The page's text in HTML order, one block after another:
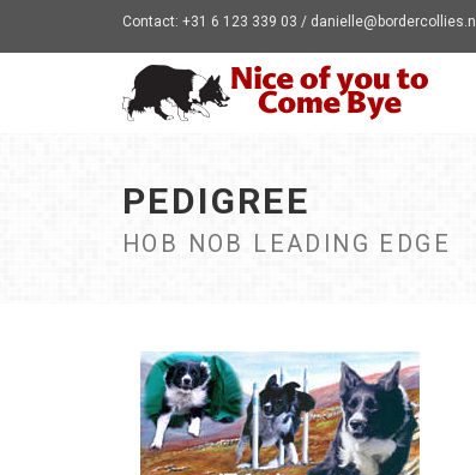
Contact: +31 6 123 339 03 / danielle@bordercollies.nl
PEDIGREE
HOB NOB LEADING EDGE